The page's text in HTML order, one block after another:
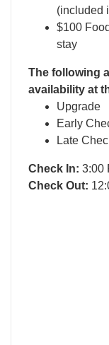
(included
$100
stay
The following
availability at
Upgrade
Early
Late
Check In: 3:00
Check Out: